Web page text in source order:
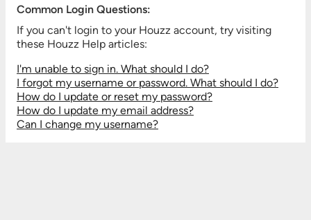
Common Login Questions:
If you can't login to your Houzz account, try visiting
these Houzz Help articles:
I'm unable to sign in. What should I do?
I forgot my username or password. What should I do?
How do I update or reset my password?
How do I update my email address?
Can I change my username?